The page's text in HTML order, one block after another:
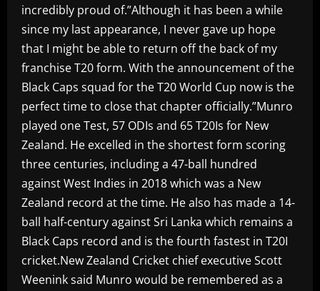
incredibly proud of.”Although it has been a while
since my last appearance, I never gave up hope
that I might be able to return off the back of my
franchise T20 form. With the announcement of the
Black Caps squad for the T20 World Cup now is the
perfect time to close that chapter officially.”Munro
played one Test, 57 ODIs and 65 T20Is for New
Zealand. He excelled in the shortest form scoring
three centuries, including a 47-ball hundred
against West Indies in 2018 which was a New
Zealand record at the time. He also has made a 14-
ball half-century against Sri Lanka which remains a
Black Caps record and is the fourth fastest in T20I
cricket.New Zealand Cricket chief executive Scott
Weenink said Munro would be remembered as a